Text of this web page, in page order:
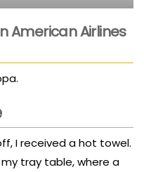
American Airlines
I received a hot towel.
tray table, where a